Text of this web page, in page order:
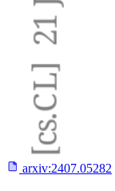
arxiv:2407.05282